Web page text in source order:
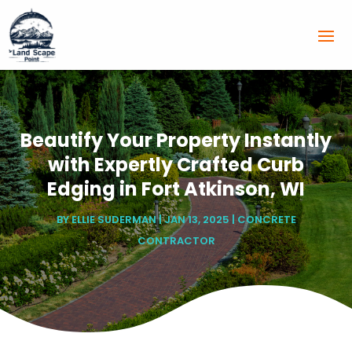
Beautify Your Property Instantly
with Expertly Crafted Curb
Edging in Fort Atkinson, WI
BYELLIE SUDERMAN|JAN 13, 2025 |CONCRETE
CONTRACTOR